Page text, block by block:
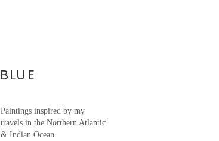
BLUE
Paintings inspired by my
travels in the Northern Atlantic
& Indian Ocean